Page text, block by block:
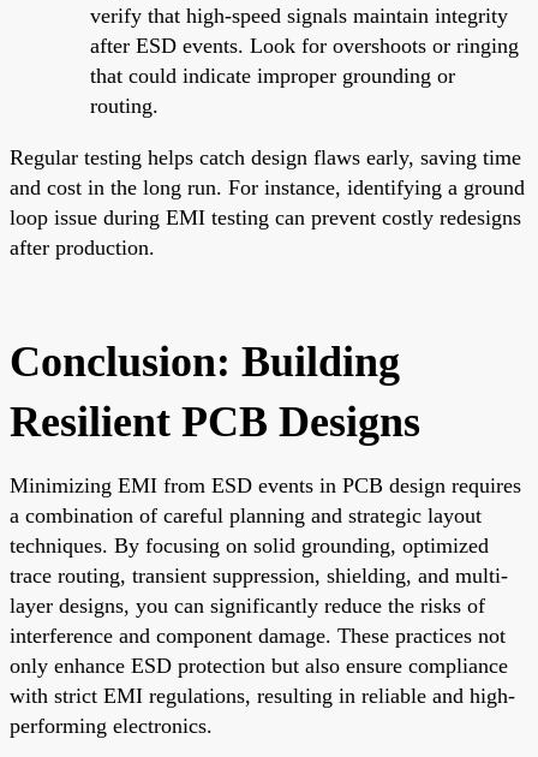
verify that high-speed signals maintain integrity
after ESD events. Look for overshoots or ringing
that could indicate improper grounding or
routing.
Regular testing helps catch design flaws early, saving time
and cost in the long run. For instance, identifying a ground
loop issue during EMI testing can prevent costly redesigns
after production.
Conclusion: Building
Resilient PCB Designs
Minimizing EMI from ESD events in PCB design requires
a combination of careful planning and strategic layout
techniques. By focusing on solid grounding, optimized
trace routing, transient suppression, shielding, and multi-
layer designs, you can significantly reduce the risks of
interference and component damage. These practices not
only enhance ESD protection but also ensure compliance
with strict EMI regulations, resulting in reliable and high-
performing electronics.